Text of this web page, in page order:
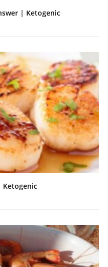
| Ketogenic
Ketogenic